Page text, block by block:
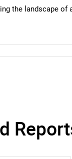
the landscape of